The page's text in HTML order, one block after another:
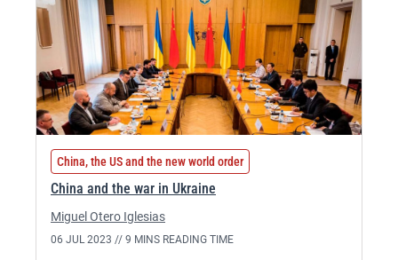
China, the US and the new world order
China and the war in Ukraine
Miguel Otero Iglesias
06 JUL 2023 // 9 MINS READING TIME